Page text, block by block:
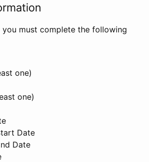
must complete the following
one)
one)
Date
Date